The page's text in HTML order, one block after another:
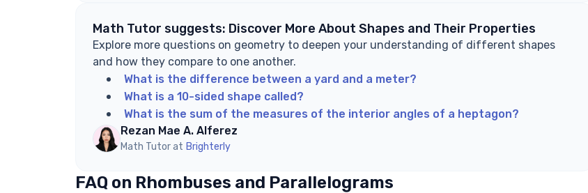
Math Tutor suggests: Discover More About Shapes and Their Properties
Explore more questions on geometry to deepen your understanding of different shapes
and how they compare to one another.
What is the difference between a yard and a meter?
What is a 10-sided shape called?
What is the sum of the measures of the interior angles of a heptagon?
Rezan Mae A. Alferez
Math Tutor at Brighterly
FAQ on Rhombuses and Parallelograms